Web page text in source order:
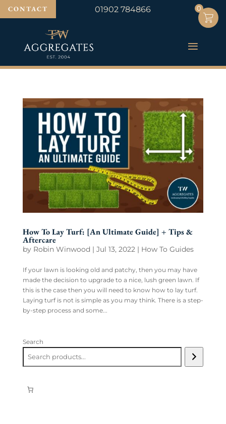
CONTACT 01902 784866
How To Lay Turf: [An Ultimate Guide] + Tips &
Aftercare
by Robin Winwood | Jul 13, 2022| How To Guides
If your lawn is looking old and patchy, then you may have
made the decision to upgrade to a nice, lush green lawn. If
this is the case then you will need to know how to lay turf.
Laying turf is not is simple as you may think. There is a step-
by-step process and some...
Search
0